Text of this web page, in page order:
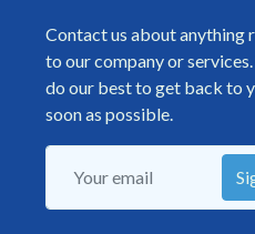
Contact us about anything
to our company or
do our best to get back to
soon as possible.